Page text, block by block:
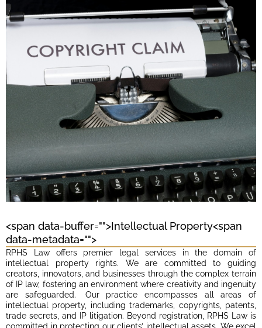
<span data-buffer="">Intellectual Property<span
data-metadata="">
RPHS Law offers premier legal services in the domain of
intellectual property rights. We are committed to guiding
creators, innovators, and businesses through the complex terrain
of IP law, fostering an environment where creativity and ingenuity
are safeguarded. Our practice encompasses all areas of
intellectual property, including trademarks, copyrights, patents,
trade secrets, and IP litigation. Beyond registration, RPHS Law is